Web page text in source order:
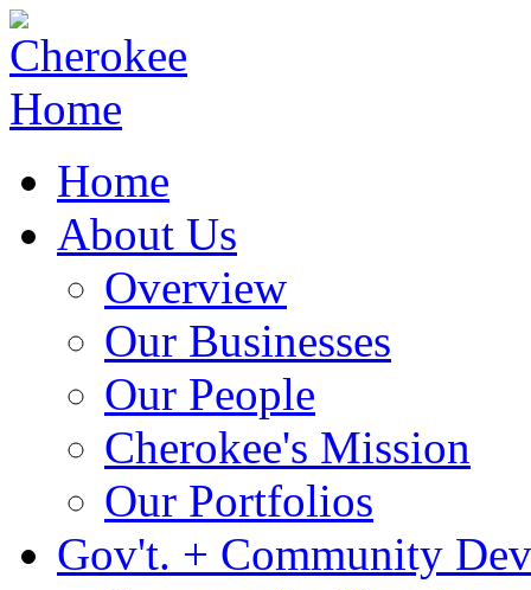
Home
About Us
Overview
Our Businesses
Our People
Cherokee's Mission
Our Portfolios
Gov't. + Community